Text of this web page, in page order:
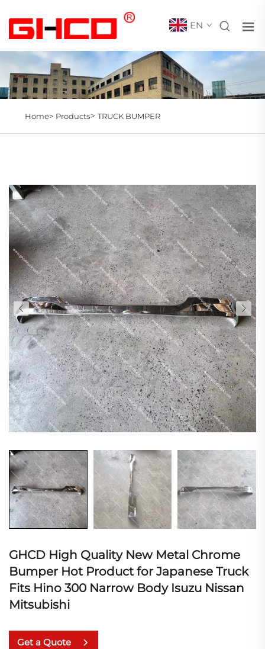
EN
Home> Products> TRUCK BUMPER
GHCD High Quality New Metal Chrome
Bumper Hot Product for Japanese Truck
Fits Hino 300 Narrow Body Isuzu Nissan
Mitsubishi
Get a Quote